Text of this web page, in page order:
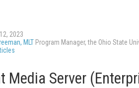
2023
MLT Program Manager, the Ohio State
Media Server